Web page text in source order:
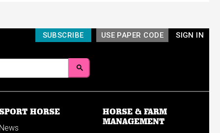
SIGN IN
USE PAPER CODE
SUBSCRIBE
HORSE
News
HORSE & FARM
MANAGEMENT